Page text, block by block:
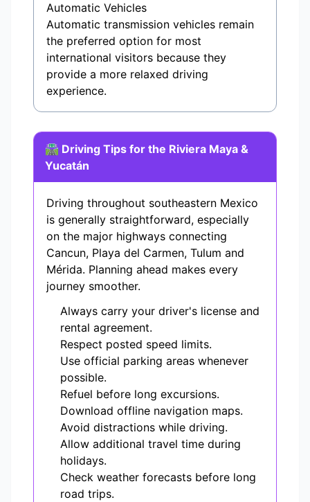
Automatic Vehicles
Automatic transmission vehicles remain
the preferred option for most
international visitors because they
provide a more relaxed driving
experience.
🛣️ Driving Tips for the Riviera Maya &
Yucatán
Driving throughout southeastern Mexico
is generally straightforward, especially
on the major highways connecting
Cancun, Playa del Carmen, Tulum and
Mérida. Planning ahead makes every
journey smoother.
Always carry your driver's license and
rental agreement.
Respect posted speed limits.
Use official parking areas whenever
possible.
Refuel before long excursions.
Download offline navigation maps.
Avoid distractions while driving.
Allow additional travel time during
holidays.
Check weather forecasts before long
road trips.